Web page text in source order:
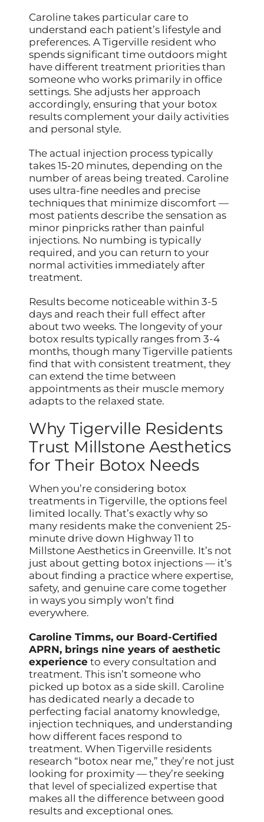
Caroline takes particular care to
understand each patient’s lifestyle and
preferences. A Tigerville resident who
spends significant time outdoors might
have different treatment priorities than
someone who works primarily in office
settings. She adjusts her approach
accordingly, ensuring that your botox
results complement your daily activities
and personal style.
The actual injection process typically
takes 15-20 minutes, depending on the
number of areas being treated. Caroline
uses ultra-fine needles and precise
techniques that minimize discomfort —
most patients describe the sensation as
minor pinpricks rather than painful
injections. No numbing is typically
required, and you can return to your
normal activities immediately after
treatment.
Results become noticeable within 3-5
days and reach their full effect after
about two weeks. The longevity of your
botox results typically ranges from 3-4
months, though many Tigerville patients
find that with consistent treatment, they
can extend the time between
appointments as their muscle memory
adapts to the relaxed state.
Why Tigerville Residents
Trust Millstone Aesthetics
for Their Botox Needs
When you’re considering botox
treatments in Tigerville, the options feel
limited locally. That’s exactly why so
many residents make the convenient 25-
minute drive down Highway 11 to
Millstone Aesthetics in Greenville. It’s not
just about getting botox injections — it’s
about finding a practice where expertise,
safety, and genuine care come together
in ways you simply won’t find
everywhere.
Caroline Timms, our Board-Certified
APRN, brings nine years of aesthetic
experience to every consultation and
treatment. This isn’t someone who
picked up botox as a side skill. Caroline
has dedicated nearly a decade to
perfecting facial anatomy knowledge,
injection techniques, and understanding
how different faces respond to
treatment. When Tigerville residents
research “botox near me,” they’re not just
looking for proximity — they’re seeking
that level of specialized expertise that
makes all the difference between good
results and exceptional ones.